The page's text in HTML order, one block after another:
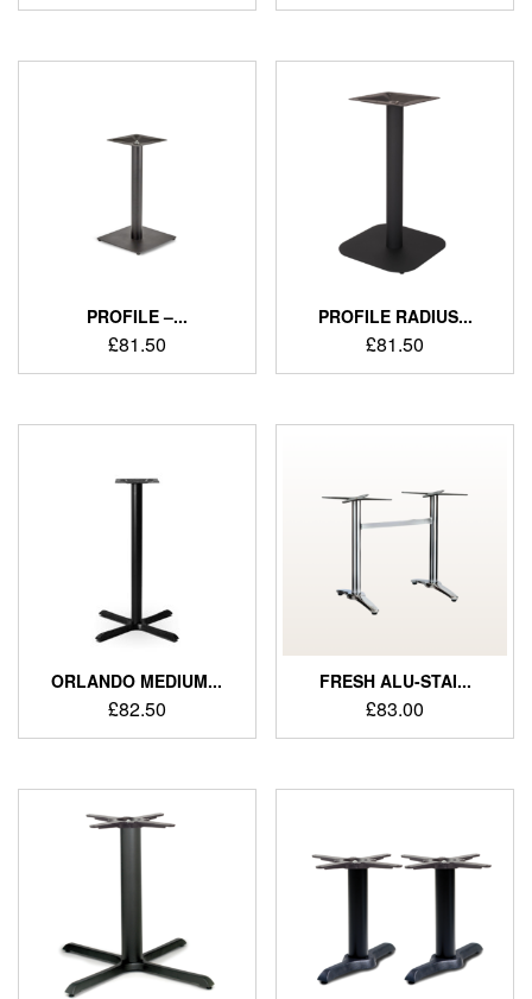
PROFILE –...
£81.50
PROFILE RADIUS...
£81.50
ORLANDO MEDIUM...
£82.50
FRESH ALU-STAI...
£83.00